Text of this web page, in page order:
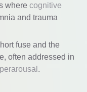
where cognitive
and trauma
fuse and the
often addressed in
.